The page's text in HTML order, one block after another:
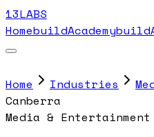
13LABS
HomebuildAcademy
Home Industries
Canberra
Media &